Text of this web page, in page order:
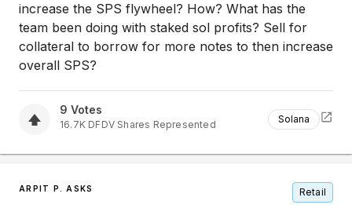
increase the SPS flywheel? How? What has the
team been doing with staked sol profits? Sell for
collateral to borrow for more notes to then increase
overall SPS?
9 Votes
16.7K DFDV Shares Represented Solana
ARPIT P. ASKS Retail